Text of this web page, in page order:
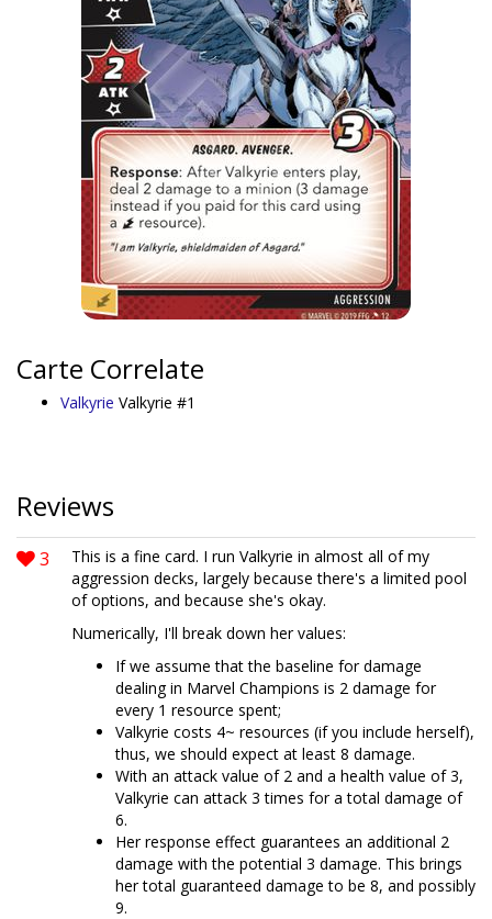
Carte Correlate
Valkyrie Valkyrie #1
Reviews
3
This is a fine card. I run Valkyrie in almost all of my
aggression decks, largely because there's a limited pool
of options, and because she's okay.
Numerically, I'll break down her values:
If we assume that the baseline for damage
dealing in Marvel Champions is 2 damage for
every 1 resource spent;
Valkyrie costs 4~ resources (if you include herself),
thus, we should expect at least 8 damage.
With an attack value of 2 and a health value of 3,
Valkyrie can attack 3 times for a total damage of
6.
Her response effect guarantees an additional 2
damage with the potential 3 damage. This brings
her total guaranteed damage to be 8, and possibly
9.